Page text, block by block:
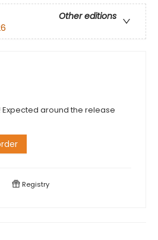
Other editions
around the release
Registry